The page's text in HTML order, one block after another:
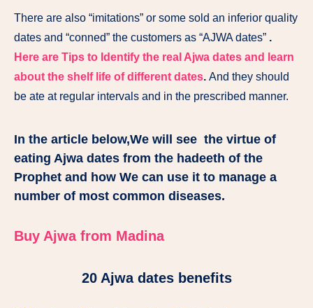
There are also “imitations” or some sold an inferior quality
dates and “conned” the customers as “AJWA dates” .
Here are Tips to Identify the real Ajwa dates and learn
about the shelf life of different dates. And they should
be ate at regular intervals and in the prescribed manner.
In the article below,We will see the virtue of
eating Ajwa dates from the hadeeth of the
Prophet and how We can use it to manage a
number of most common diseases.
Buy Ajwa from Madina
20 Ajwa dates benefits